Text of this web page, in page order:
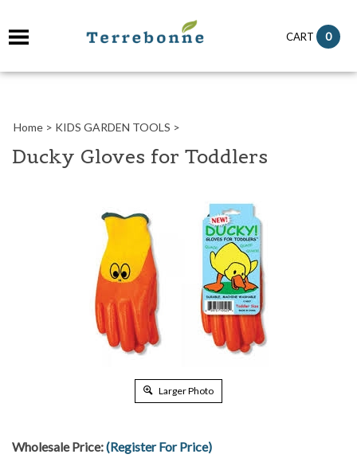
CART 0
Home > KIDS GARDEN TOOLS >
Ducky Gloves for Toddlers
Larger Photo
Wholesale Price:(Register For Price)